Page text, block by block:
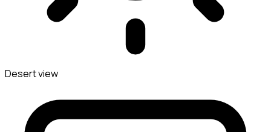
Desert view